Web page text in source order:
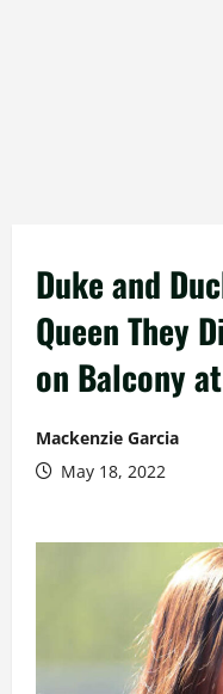
Duke and
Queen They
on Balcony
Mackenzie Garcia
May 18, 2022